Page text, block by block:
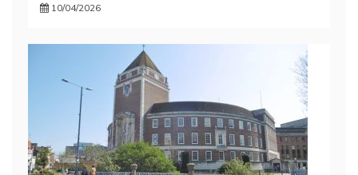
10/04/2026